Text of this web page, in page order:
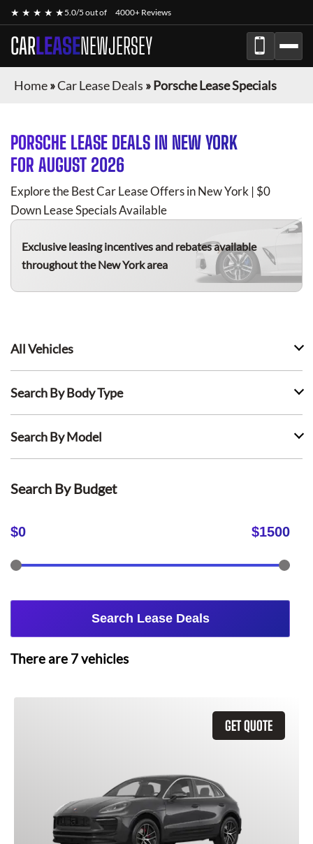
★ ★ ★ ★ ★5.0/5 out of 4000+ Reviews
CARLEASENEWJERSEY
Home»Car Lease Deals »Porsche Lease Specials
PORSCHE LEASE DEALS IN NEW YORK
FOR AUGUST 2026
Explore the Best Car Lease Offers in New York | $0
Down Lease Specials Available
Exclusive leasing incentives and rebates available
throughout the New York area
All Vehicles
Search By Body Type
Search By Model
Search By Budget
$0 $1500
Search Lease Deals
There are 7vehicles
GET QUOTE